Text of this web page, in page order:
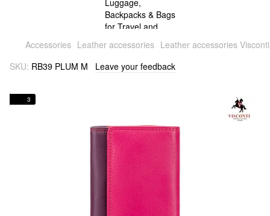
Accessories Leather accessories Leather accessories Visconti
SKU: RB39 PLUM M Leave your feedback
3